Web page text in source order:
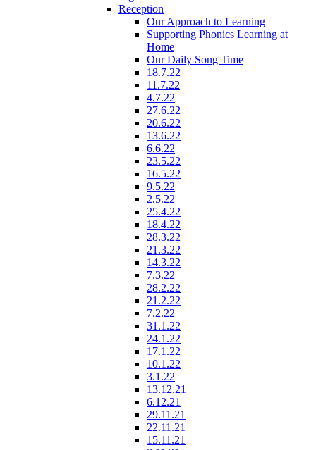
Reception
Our Approach to Learning
Supporting Phonics Learning at
Home
Our Daily Song Time
18.7.22
11.7.22
4.7.22
27.6.22
20.6.22
13.6.22
6.6.22
23.5.22
16.5.22
9.5.22
2.5.22
25.4.22
18.4.22
28.3.22
21.3.22
14.3.22
7.3.22
28.2.22
21.2.22
7.2.22
31.1.22
24.1.22
17.1.22
10.1.22
3.1.22
13.12.21
6.12.21
29.11.21
22.11.21
15.11.21